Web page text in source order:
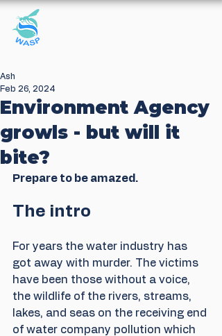
Environment Agency
growls - but will it
bite?
Ash
Feb 26, 2024
Prepare to be amazed.
The intro
For years the water industry has
got away with murder. The victims
have been those without a voice,
the wildlife of the rivers, streams,
lakes, and seas on the receiving end
of water company pollution which